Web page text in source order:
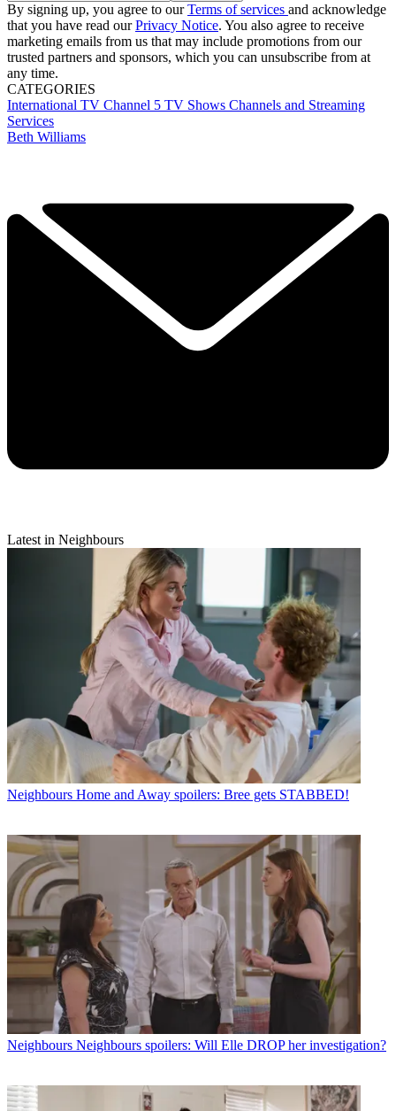
By signing up, you agree to ourTerms of services and acknowledge
that you have read ourPrivacy Notice. You also agree to receive
marketing emails from us that may include promotions from our
trusted partners and sponsors, which you can unsubscribe from at
any time.
CATEGORIES
International TV Channel 5 TV Shows Channels and Streaming
Services
Beth Williams
Latest in Neighbours
Neighbours Home and Away spoilers: Bree gets STABBED!
Neighbours Neighbours spoilers: Will Elle DROP her investigation?